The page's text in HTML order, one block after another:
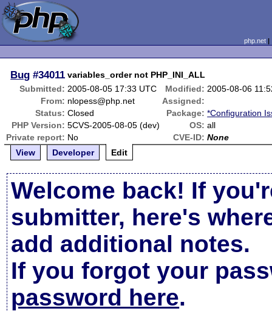
php.net
Bug #34011 variables_order not PHP_INI_ALL
Submitted: 2005-08-05 17:33 UTC Modified: 2005-08-06
From: nlopess@php.net
Assigned:
Status: Closed Package: *Configuration
PHP Version: 5CVS-2005-08-05 (dev) OS: all
Private report: No CVE-ID: None
View
Developer Edit
Welcome back! If
submitter, here's
add additional notes.
If you forgot your
password here.